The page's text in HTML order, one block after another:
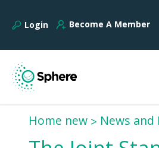
Login Become A Member
Home new News and